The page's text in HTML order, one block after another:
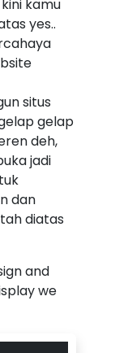
kamu
yes..
situs
gelap
deh,
jadi
dan
diatas
and
we